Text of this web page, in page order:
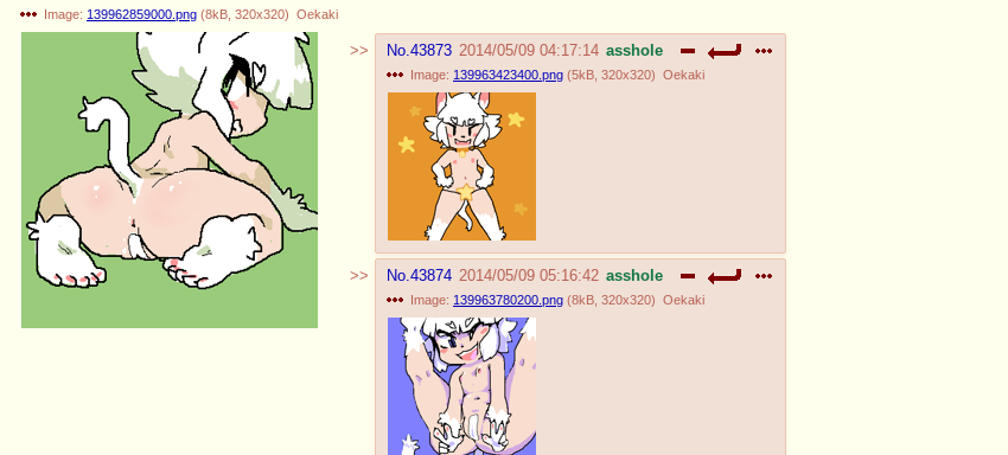
Image: 139962859000.png (8kB 320x320) Oekaki
No.43873 2014/05/09 04:17:14 asshole
Image: 139963423400.png (5kB 320x320) Oekaki
No.43874 2014/05/09 05:16:42 asshole
Image: 139963780200.png (8kB 320x320) Oekaki